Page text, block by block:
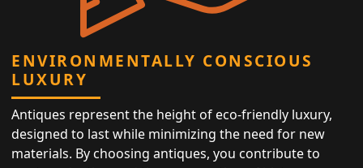
ENVIRONMENTALLY CONSCIOUS
LUXURY
Antiques represent the height of eco-friendly luxury,
designed to last while minimizing the need for new
materials. By choosing antiques, you contribute to